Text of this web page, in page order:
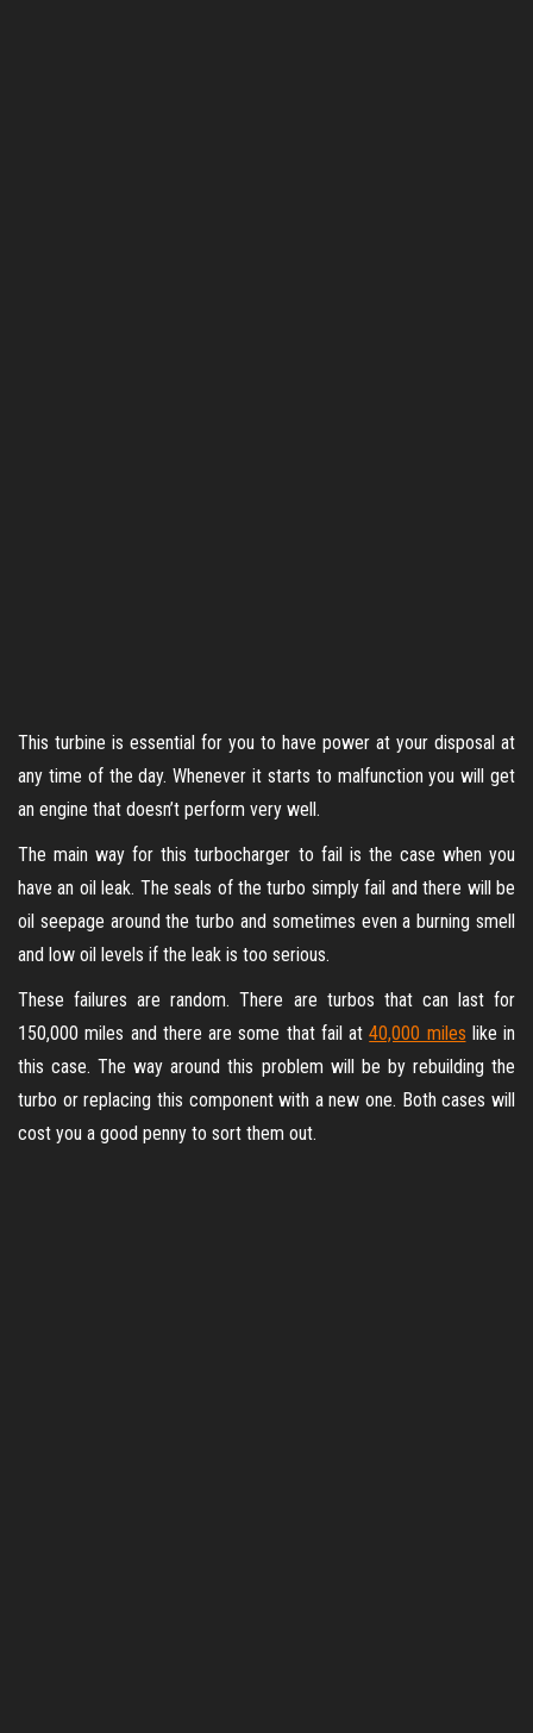
This turbine is essential for you to have power at your disposal at
any time of the day. Whenever it starts to malfunction you will get
an engine that doesn’t perform very well.
The main way for this turbocharger to fail is the case when you
have an oil leak. The seals of the turbo simply fail and there will be
oil seepage around the turbo and sometimes even a burning smell
and low oil levels if the leak is too serious.
These failures are random. There are turbos that can last for
150,000 miles and there are some that fail at40,000 miles like in
this case. The way around this problem will be by rebuilding the
turbo or replacing this component with a new one. Both cases will
cost you a good penny to sort them out.